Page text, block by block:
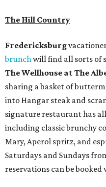
The Hill Country
Fredericksburg
brunchwill find all sorts of
The Wellhouse atThe
sharing a basket of
into Hangar steak and
signature restaurant has
including classic brunchy
Mary, Aperol spritz, and
Saturdays and Sundays
reservations can be booked